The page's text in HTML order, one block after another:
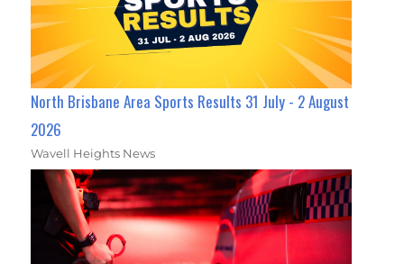
North Brisbane Area Sports Results 31 July - 2 August
2026
Wavell Heights News